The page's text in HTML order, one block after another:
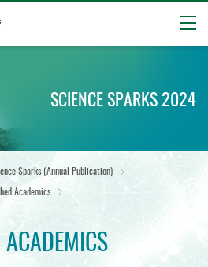
SCIENCE SPARKS 2024
Sparks (Annual Publication)
Academics